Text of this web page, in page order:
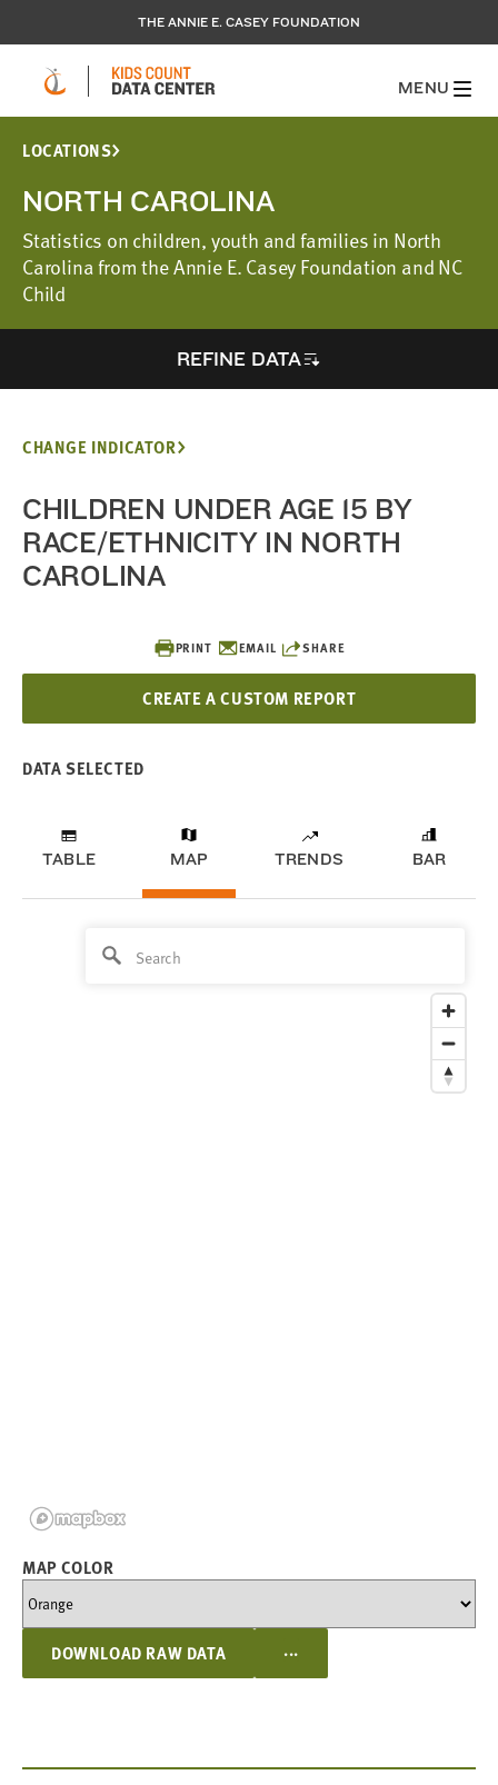
THE ANNIE E. CASEY FOUNDATION
MENU
LOCATIONS
NORTH CAROLINA
Statistics on children, youth and families in North
Carolina from the Annie E. Casey Foundation and NC
Child
REFINE DATA
PRINT EMAIL SHARE
CREATE A CUSTOM REPORT
CHANGE INDICATOR
CHILDREN UNDER AGE 15 BY
RACE/ETHNICITY IN NORTH
CAROLINA
DATA SELECTED
TABLE MAP TRENDS BAR
MAP COLOR
DOWNLOAD RAW DATA ...